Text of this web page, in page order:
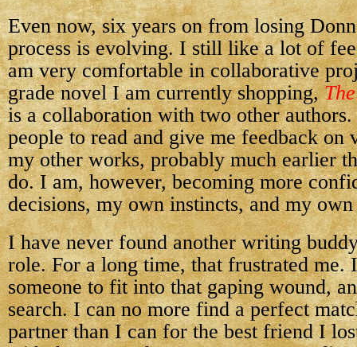
Even now, six years on from losing
process is evolving. I still like a lot of
am very comfortable in collaborative
grade novel I am currently shopping,
is a collaboration with two other
people to read and give me feedback on
my other works, probably much earlier
do. I am, however, becoming more
decisions, my own instincts, and my
I have never found another writing
role. For a long time, that frustrated me.
someone to fit into that gaping wound,
search. I can no more find a perfect
partner than I can for the best friend I